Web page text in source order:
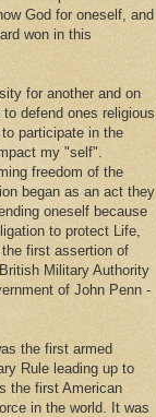
God for oneself, and
won in this
for another and on
defend ones religious
participate in the
my "self".
freedom of the
began as an act they
oneself because
to protect Life,
first assertion of
Military Authority
of John Penn -
the first armed
Rule leading up to
the first American
in the world. It was